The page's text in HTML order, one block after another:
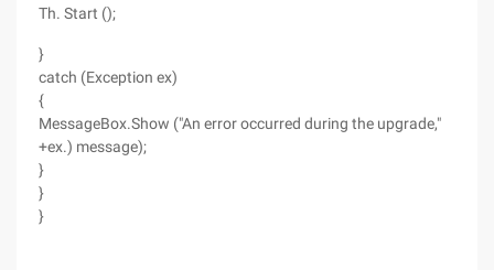
Th. Start ();
}
catch (Exception ex)
{
MessageBox.Show ("An error occurred during the upgrade,"
+ex.) message);
}
}
}